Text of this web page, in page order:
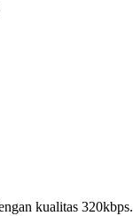
kualitas 320kbps.